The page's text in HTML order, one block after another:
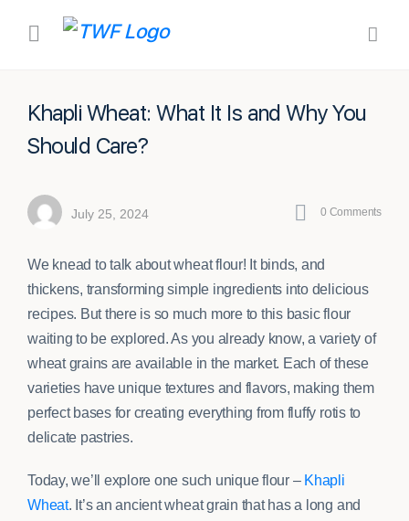
Khapli Wheat: What It Is and Why You
Should Care?
July 25, 2024 0 Comments
We knead to talk about wheat flour! It binds, and
thickens, transforming simple ingredients into delicious
recipes. But there is so much more to this basic flour
waiting to be explored. As you already know, a variety of
wheat grains are available in the market. Each of these
varieties have unique textures and flavors, making them
perfect bases for creating everything from fluffy rotis to
delicate pastries.
Today, we’ll explore one such unique flour – Khapli
Wheat. It’s an ancient wheat grain that has a long and